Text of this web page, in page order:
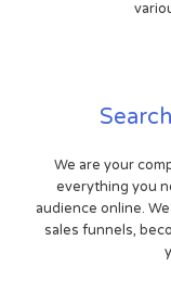
We are your
everything you
audience online.
sales funnels,